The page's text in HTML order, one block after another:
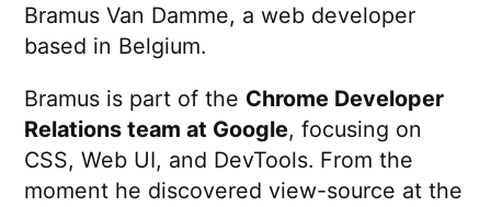
Bramus Van Damme, a web developer
based in Belgium.
Bramus is part of the Chrome Developer
Relations team at Google, focusing on
CSS, Web UI, and DevTools. From the
moment he discovered view-source at the